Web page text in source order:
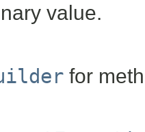
value.
for